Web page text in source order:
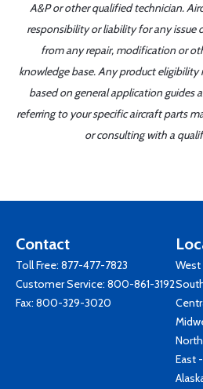
A&P or other qualified technician.
responsibility or liability for any issue
from any repair, modification or
knowledge base. Any product
based on general application guides
referring to your specific aircraft parts
or consulting with a
Contact
Toll Free: 877-477-7823
Customer Service: 800-861-3192
Fax: 800-329-3020
West
East